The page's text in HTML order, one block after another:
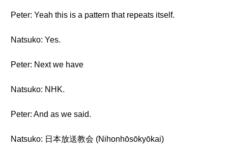
Peter: Yeah this is a pattern that repeats itself.
Natsuko: Yes.
Peter: Next we have
Natsuko: NHK.
Peter: And as we said.
Natsuko: 日本放送教会 (Nihonhōsōkyōkai)